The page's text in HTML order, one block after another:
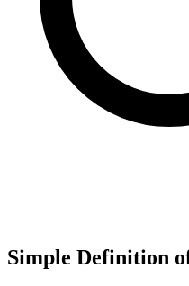
Simple Definition